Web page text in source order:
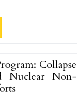
Collapse
Nuclear Non-